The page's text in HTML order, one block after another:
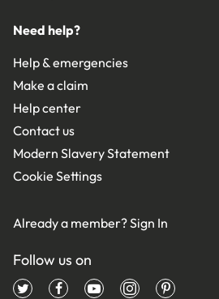
Need help?
Help & emergencies
Make a claim
Help center
Contact us
Modern Slavery Statement
Cookie Settings
Already a member?Sign In
Follow us on